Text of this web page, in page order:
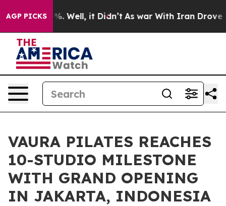
AGP PICKS
40%. Well, it Didn’t As war With Iran Drove oil
VAURA PILATES REACHES
10-STUDIO MILESTONE
WITH GRAND OPENING
IN JAKARTA, INDONESIA